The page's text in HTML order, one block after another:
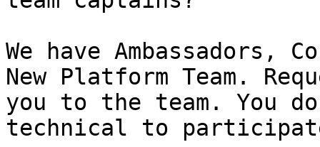
We have Ambassadors,
New Platform Team.
you to the team. You
technical to